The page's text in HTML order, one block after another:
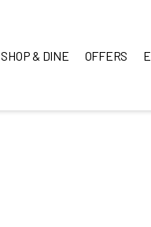
SHOP & DINE OFFERS